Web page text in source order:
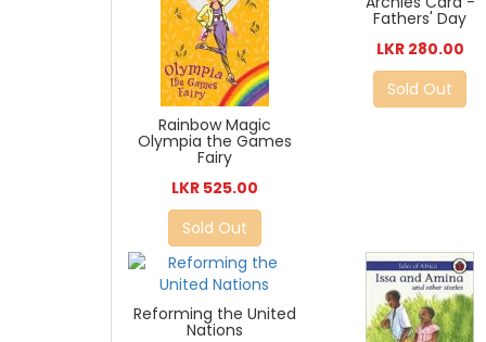
Rainbow Magic
Olympia the Games
Fairy
LKR 525.00
Sold Out
Fathers' Day
LKR 280.00
Sold Out
Reforming the United
Nations